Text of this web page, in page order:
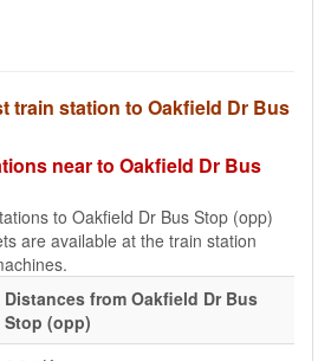
train station to Oakfield Dr Bus
near to Oakfield Dr Bus
to Oakfield Dr Bus Stop (opp)
are available at the train station
Distances from Oakfield Dr Bus
Stop (opp)